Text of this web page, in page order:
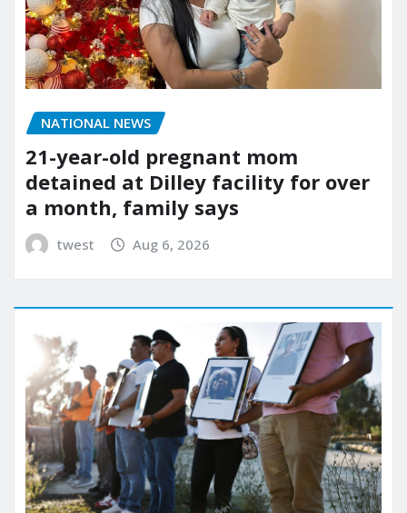
NATIONAL NEWS
21-year-old pregnant mom
detained at Dilley facility for over
a month, family says
twest Aug 6, 2026